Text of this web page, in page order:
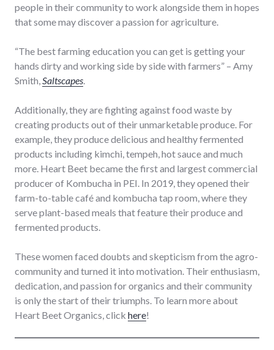
people in their community to work alongside them in hopes
that some may discover a passion for agriculture.
“The best farming education you can get is getting your
hands dirty and working side by side with farmers” – Amy
Smith, Saltscapes
Additionally, they are fighting against food waste by
creating products out of their unmarketable produce. For
example, they produce delicious and healthy fermented
products including kimchi, tempeh, hot sauce and much
more. Heart Beet became the first and largest commercial
producer of Kombucha in PEI. In 2019, they opened their
farm-to-table café and kombucha tap room, where they
serve plant-based meals that feature their produce and
fermented products.
These women faced doubts and skepticism from the agro-
community and turned it into motivation. Their enthusiasm,
dedication, and passion for organics and their community
is only the start of their triumphs. To learn more about
Heart Beet Organics, click here!